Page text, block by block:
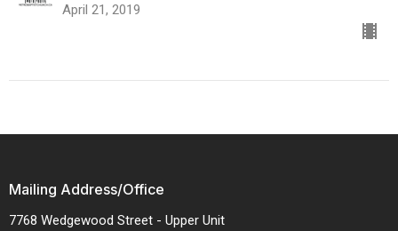
April 21, 2019
Mailing Address/Office
7768 Wedgewood Street - Upper Unit